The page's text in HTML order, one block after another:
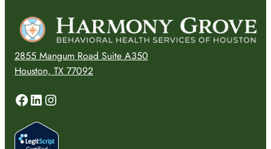
2855 Mangum Road Suite A350
Houston, TX 77092
Facebook
LinkedIn
Instagram